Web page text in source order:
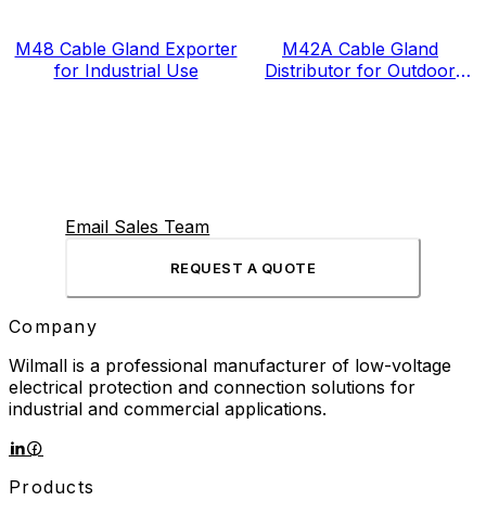
M48 Cable Gland Exporter
for Industrial Use
M42A Cable Gland
Distributor for Outdoor
Email Sales Team
REQUEST A QUOTE
Company
Wilmall is a professional manufacturer of low-voltage
electrical protection and connection solutions for
industrial and commercial applications.
Products